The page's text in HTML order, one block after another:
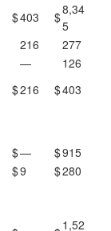
$403 $8,34
5
216
277
—
126
$216 $403
$— $915
$9 $280
1,52